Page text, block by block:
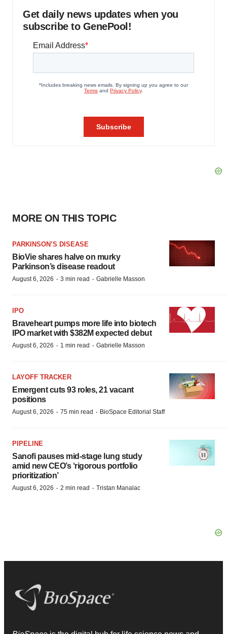
Get daily news updates when you
subscribe to GenePool!
MORE ON THIS TOPIC
PARKINSON’S DISEASE
BioVie shares halve on murky
Parkinson’s disease readout
August 6, 2026 · 3 min read · Gabrielle Masson
IPO
Braveheart pumps more life into biotech
IPO market with $382M expected debut
August 6, 2026 · 1 min read · Gabrielle Masson
LAYOFF TRACKER
Emergent cuts 93 roles, 21 vacant
positions
August 6, 2026 · 75 min read · BioSpace Editorial Staff
PIPELINE
Sanofi pauses mid-stage lung study
amid new CEO’s ‘rigorous portfolio
prioritization’
August 6, 2026 · 2 min read · Tristan Manalac